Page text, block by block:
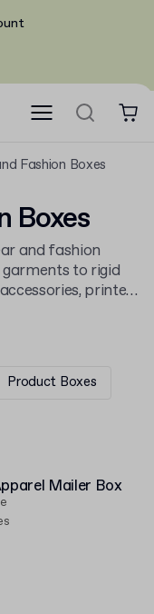
Fashion Boxes
Boxes
and fashion
to rigid
printed
Product Boxes
Mailer Box